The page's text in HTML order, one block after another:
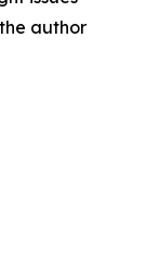
author